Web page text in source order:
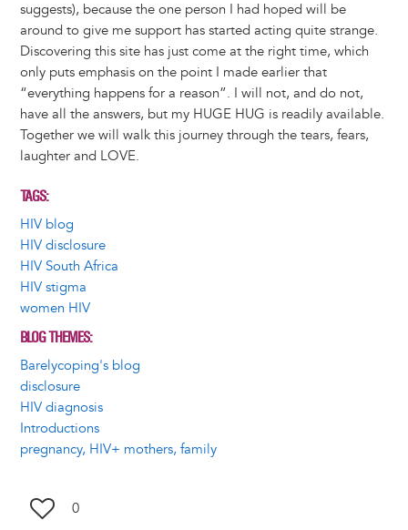
suggests), because the one person I had hoped will be
around to give me support has started acting quite strange.
Discovering this site has just come at the right time, which
only puts emphasis on the point I made earlier that
“everything happens for a reason”. I will not, and do not,
have all the answers, but my HUGE HUG is readily available.
Together we will walk this journey through the tears, fears,
laughter and LOVE.
TAGS
HIV blog
HIV disclosure
HIV South Africa
HIV stigma
women HIV
BLOG THEMES
Barelycoping's blog
disclosure
HIV diagnosis
Introductions
pregnancy, HIV+ mothers, family
0